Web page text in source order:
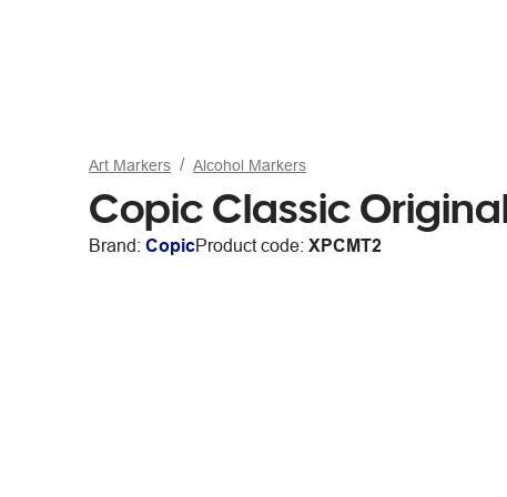
Art Markers Alcohol Markers
Copic Classic
Brand: CopicProduct code: XPCMT2